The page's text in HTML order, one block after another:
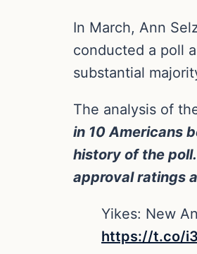
In March, Ann
conducted a poll
substantial
The analysis of
in 10 Americans
history of the
approval ratings
Yikes: New
https://t.co/